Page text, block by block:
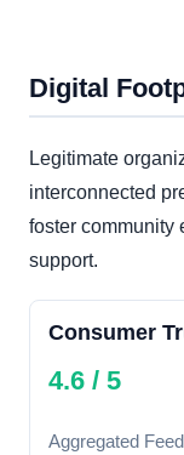
Digital
Legitimate
interconnected
foster community
support.
Consumer
4.6 / 5
Aggregated